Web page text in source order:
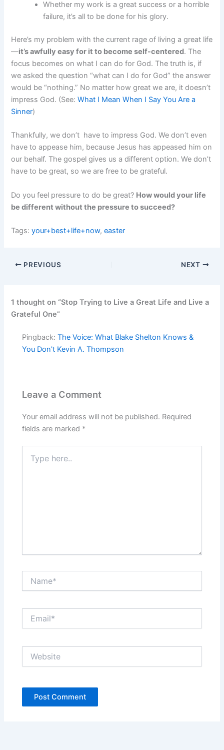
Whether my work is a great success or a horrible
failure, it’s all to be done for his glory.
Here’s my problem with the current rage of living a great life
—it’s awfully easy for it to become self-centered. The
focus becomes on what I can do for God. The truth is, if
we asked the question “what can I do for God” the answer
would be “nothing.” No matter how great we are, it doesn’t
impress God. (See:What I Mean When I Say You Are a
Sinner)
Thankfully, we don’t have to impress God. We don’t even
have to appease him, because Jesus has appeased him on
our behalf. The gospel gives us a different option. We don’t
have to be great, so we are free to be grateful.
Do you feel pressure to do be great? How would your life
be different without the pressure to succeed?
Tags:your+best+life+now,easter
PREVIOUS NEXT
1 thought on “Stop Trying to Live a Great Life and Live a
Grateful One”
Pingback:The Voice: What Blake Shelton Knows &
You Don't Kevin A. Thompson
Leave a Comment
Your email address will not be published. Required
fields are marked *
here..